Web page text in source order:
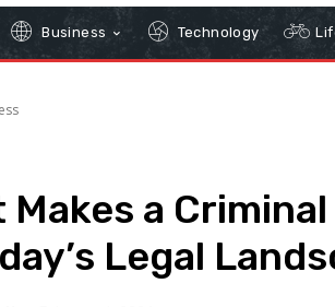
Business Technology
Makes a
Legal